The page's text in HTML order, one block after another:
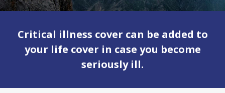
Critical illness cover can be added to
your life cover in case you become
seriously ill.